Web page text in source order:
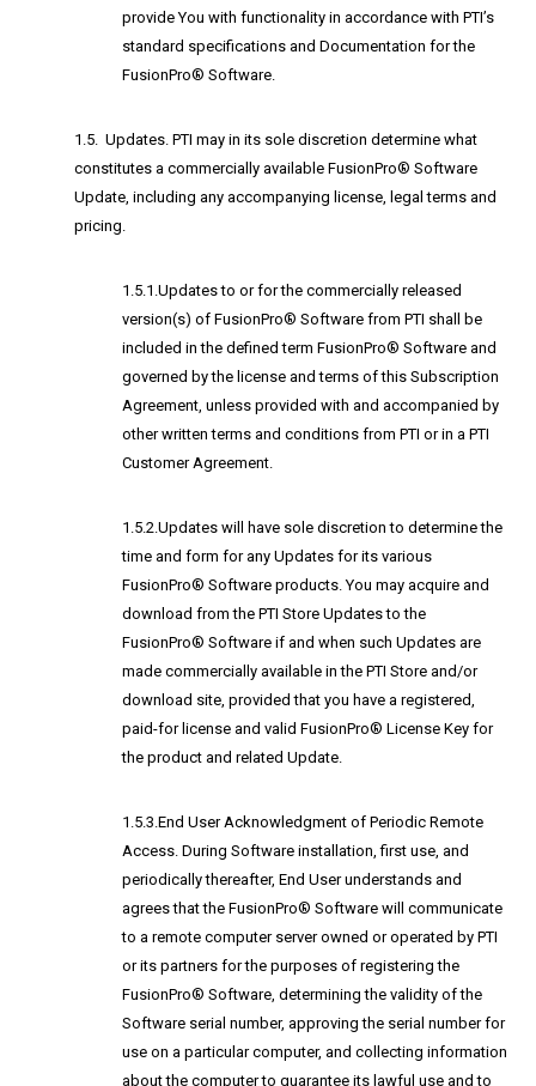
provide You with functionality in accordance with PTI’s
standard specifications and Documentation for the
FusionPro® Software.
1.5. Updates. PTI may in its sole discretion determine what
constitutes a commercially available FusionPro® Software
Update, including any accompanying license, legal terms and
pricing.
1.5.1.Updates to or for the commercially released
version(s) of FusionPro® Software from PTI shall be
included in the defined term FusionPro® Software and
governed by the license and terms of this Subscription
Agreement, unless provided with and accompanied by
other written terms and conditions from PTI or in a PTI
Customer Agreement.
1.5.2.Updates will have sole discretion to determine the
time and form for any Updates for its various
FusionPro® Software products. You may acquire and
download from the PTI Store Updates to the
FusionPro® Software if and when such Updates are
made commercially available in the PTI Store and/or
download site, provided that you have a registered,
paid-for license and valid FusionPro® License Key for
the product and related Update.
1.5.3.End User Acknowledgment of Periodic Remote
Access. During Software installation, first use, and
periodically thereafter, End User understands and
agrees that the FusionPro® Software will communicate
to a remote computer server owned or operated by PTI
or its partners for the purposes of registering the
FusionPro® Software, determining the validity of the
Software serial number, approving the serial number for
use on a particular computer, and collecting information
about the computer to guarantee its lawful use and to